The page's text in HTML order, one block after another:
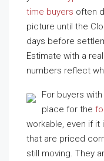
time buyers often
picture until the
days before
Estimate with a
numbers reflect
For buyers
place for the
workable, even if it
that are priced
still moving. They